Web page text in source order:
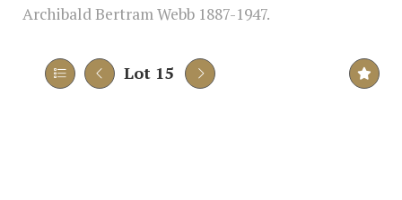
Archibald Bertram Webb 1887-1947.
Lot 15